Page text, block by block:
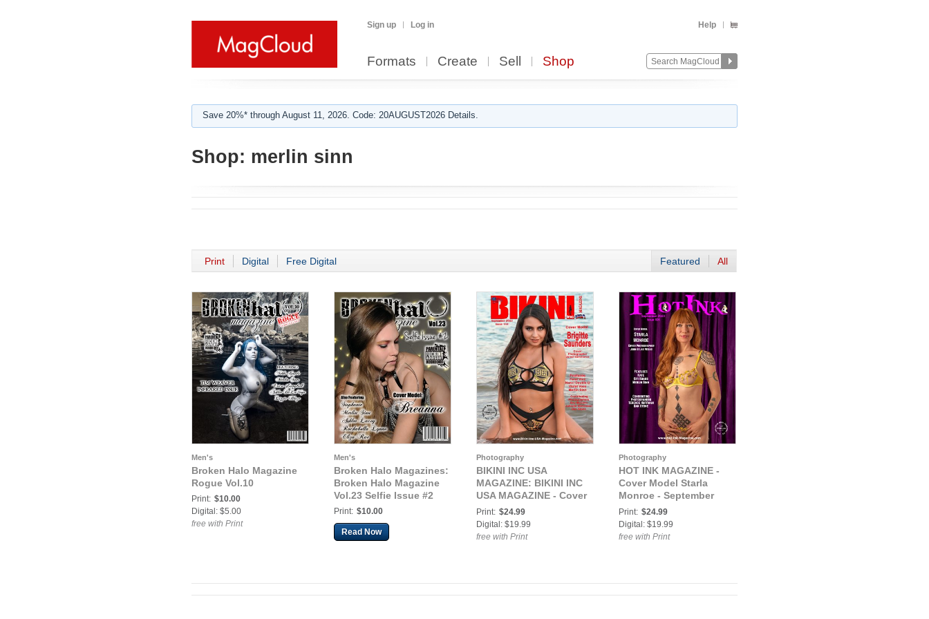
Sign up Log in Help
Formats Create Sell Shop
Save 20%* through August 11, 2026. Code: 20AUGUST2026 Details.
Shop: merlin sinn
Print Digital Free Digital Featured All
Men's
Broken Halo Magazine
Rogue Vol.10
Print: $10.00
Digital: $5.00
free with Print
Men's
Broken Halo Magazines:
Broken Halo Magazine
Vol.23 Selfie Issue #2
Print: $10.00
Read Now
Photography
BIKINI INC USA
MAGAZINE: BIKINI INC
USA MAGAZINE - Cover
Model Brigitte Saunders
- September 2023
Print: $24.99
Digital: $19.99
free with Print
Photography
HOT INK MAGAZINE -
Cover Model Starla
Monroe - September
2023
Print: $24.99
Digital: $19.99
free with Print